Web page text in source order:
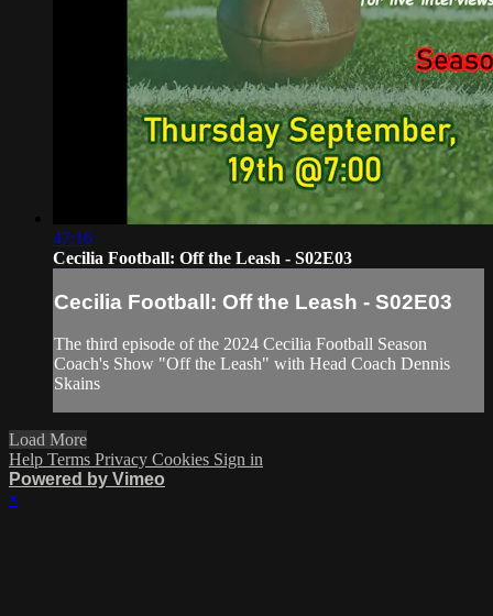
47:16
Cecilia Football: Off the Leash - S02E03
Cecilia Football: Off the Leash - S02E03
The third episode of the 2024 Cecilia Football Season
Coach's Show "Off the Leash" with Head Coach Dennis
Skains
Load More
Help Terms Privacy Cookies Sign in
Powered by Vimeo
×